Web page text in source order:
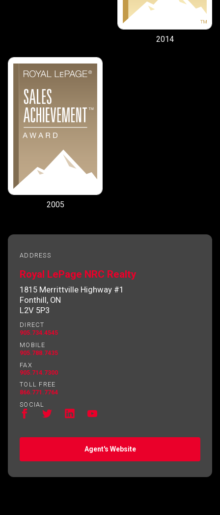
2014
2005
ADDRESS
Royal LePage NRC Realty
1815 Merrittville Highway #1
Fonthill, ON
L2V 5P3
DIRECT
905.734.4545
MOBILE
905.788.7435
FAX
905.714.7300
TOLL FREE
866.771.7764
SOCIAL
Agent's Website